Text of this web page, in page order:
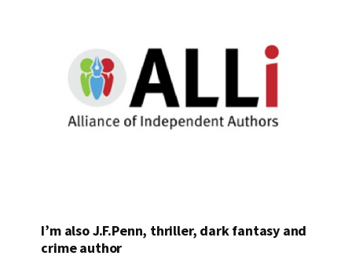
I’m also J.F.Penn, thriller, dark fantasy and
crime author